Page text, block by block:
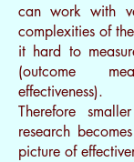
can work with
complexities of
it hard to
(outcome
effectiveness).
Therefore
research
picture of